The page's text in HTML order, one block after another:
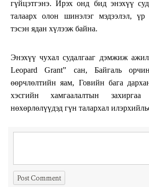
гүйцэтгэнэ. Ирэх онд бид энэхүү
талаарх олон шинэлэг мэдээлэл, үр
тэсэн ядан хүлээж байна.
Энэхүү чухал судалгааг дэмжиж
Leopard Grant” сан, Байгаль
өөрчлөлтийн яам, Говийн бага
хэсгийн хамгаалалтын
нөхөрлөлүүдэд гүн талархал
Post Comment